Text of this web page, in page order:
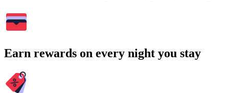
Earn rewards on every night you stay